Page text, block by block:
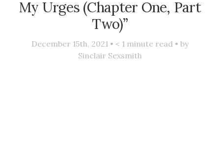
My Urges (Chapter One, Part
Two)”
December 15th, 2021 • < 1 minute read • by
Sinclair Sexsmith